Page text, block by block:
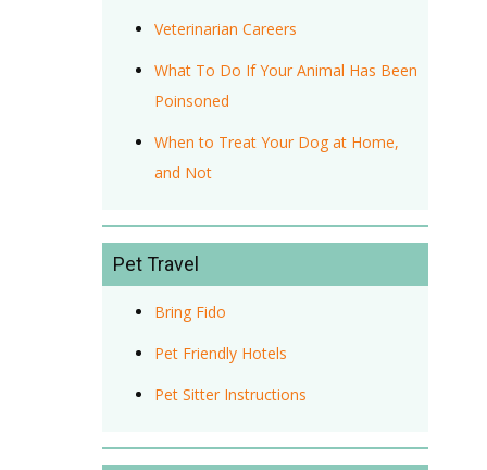
Veterinarian Careers
What To Do If Your Animal Has Been
Poinsoned
When to Treat Your Dog at Home,
and Not
Pet Travel
Bring Fido
Pet Friendly Hotels
Pet Sitter Instructions